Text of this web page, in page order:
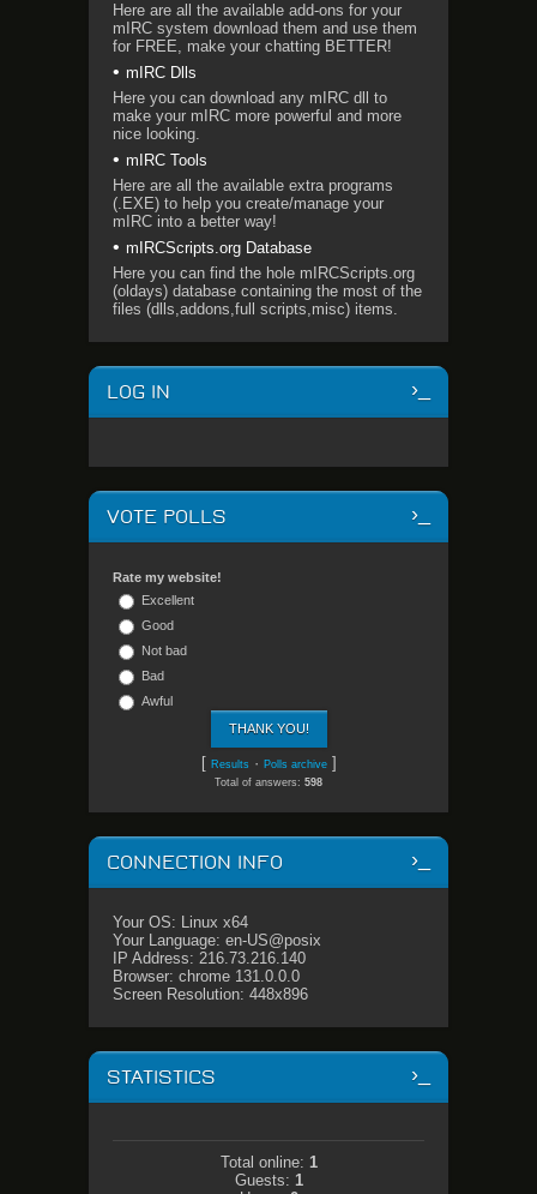
Here are all the available add-ons for your
mIRC system download them and use them
for FREE, make your chatting BETTER!
mIRC Dlls
Here you can download any mIRC dll to
make your mIRC more powerful and more
nice looking.
mIRC Tools
Here are all the available extra programs
(.EXE) to help you create/manage your
mIRC into a better way!
mIRCScripts.org Database
Here you can find the hole mIRCScripts.org
(oldays) database containing the most of the
files (dlls,addons,full scripts,misc) items.
LOG IN
VOTE POLLS
Rate my website!
Excellent
Good
Not bad
Bad
Awful
[ Results· Polls archive]
Total of answers: 598
CONNECTION INFO
Your OS: Linux x64
Your Language: en-US@posix
IP Address: 216.73.216.140
Browser: chrome 131.0.0.0
Screen Resolution: 448x896
STATISTICS
Total online: 1
Guests: 1